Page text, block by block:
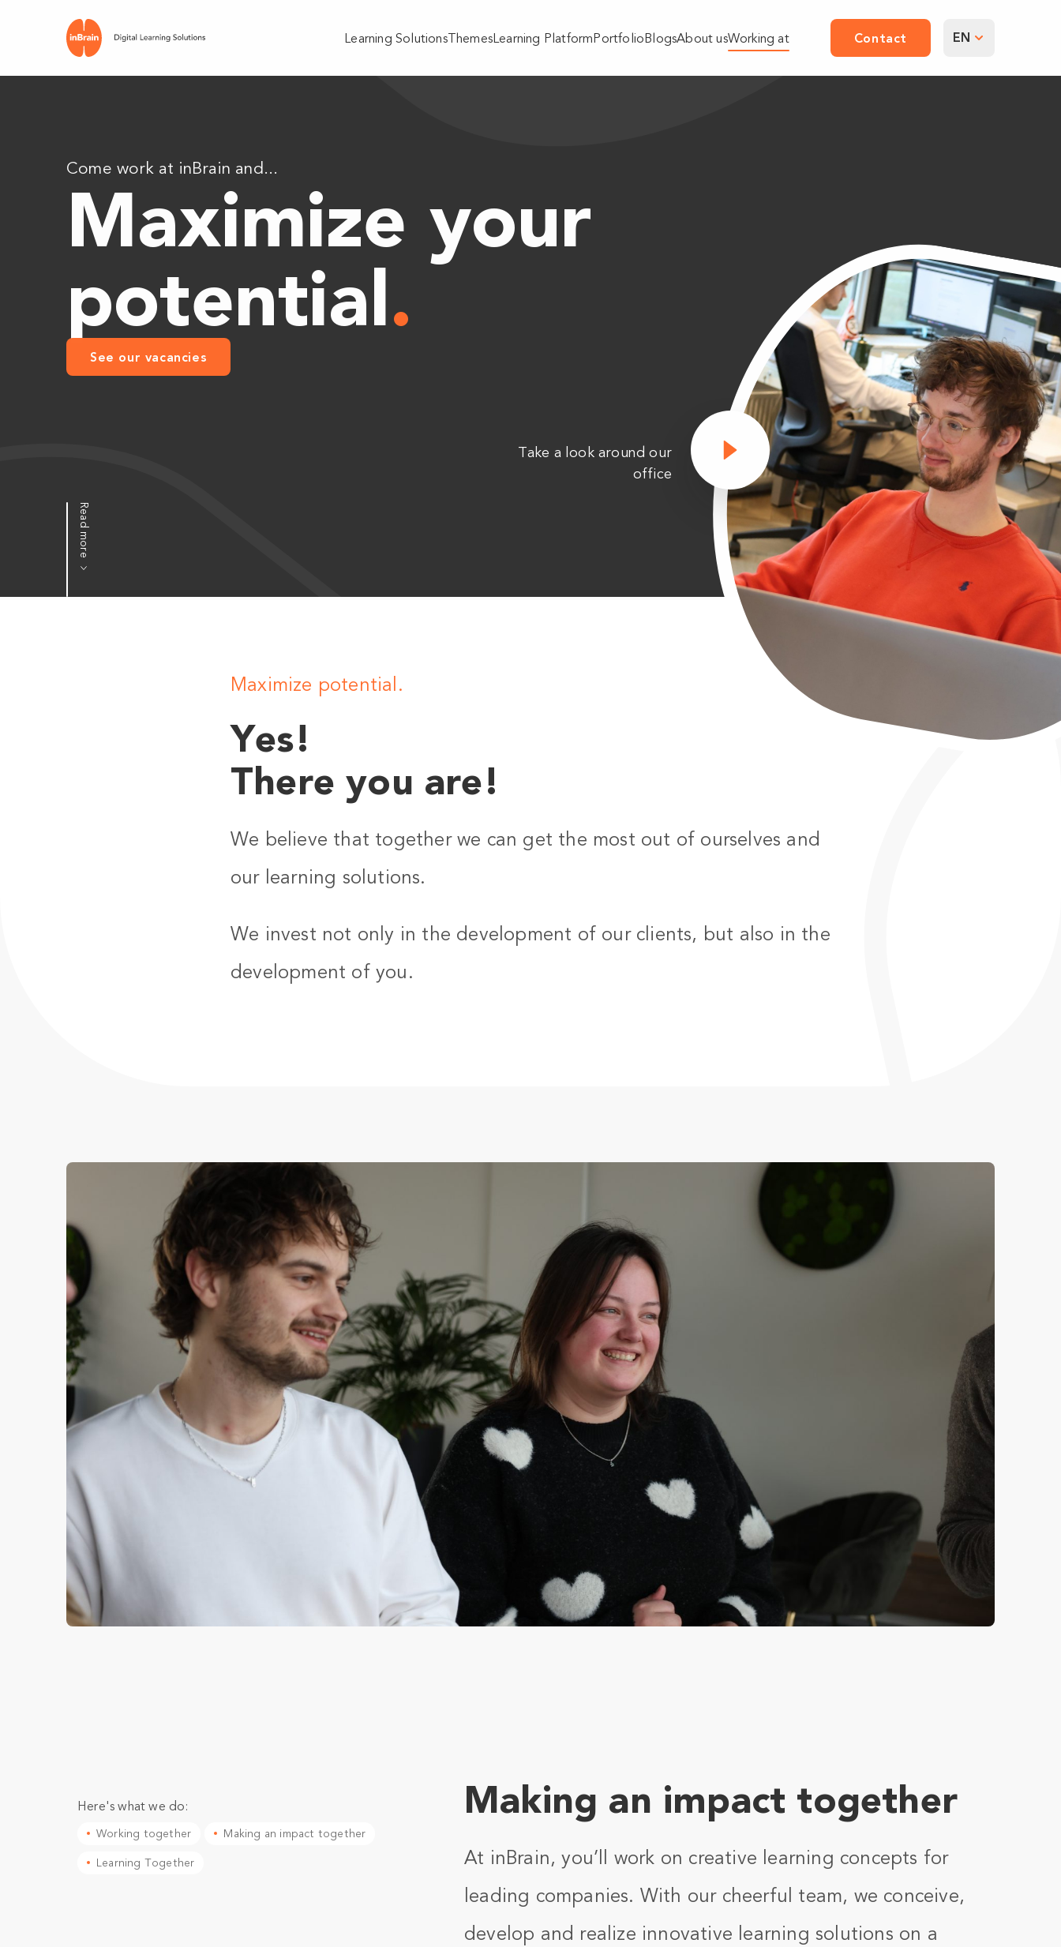
Learning SolutionsThemesLearning PlatformPortfolioBlogsAbout usWorking at Contact EN
Come work at inBrain and...
Maximize your
potential.
See our vacancies
Read more
Maximize potential.
Yes!
There you are!
We believe that together we can get the most out of ourselves and
our learning solutions.
We invest not only in the development of our clients, but also in the
development of you.
Here's what we do:
Working together Making an impact together
Learning Together
Making an impact together
At inBrain, you’ll work on creative learning concepts for
leading companies. With our cheerful team, we conceive,
develop and realize innovative learning solutions on a
Take a look around our
office